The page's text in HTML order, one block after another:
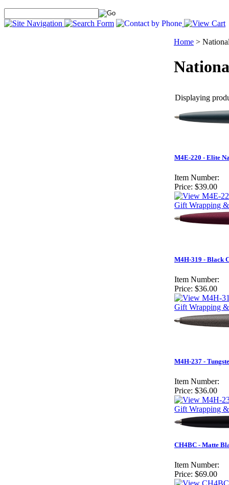
Home >
Displaying
M4E-220 - Elite
Item Number:
Price: $39.00
Gift Wrapping
M4H-319 - Black
Item Number:
Price: $36.00
Gift Wrapping
M4H-237 -
Item Number:
Price: $36.00
Gift Wrapping
CH4BC - Matte
Item Number:
Price: $69.00